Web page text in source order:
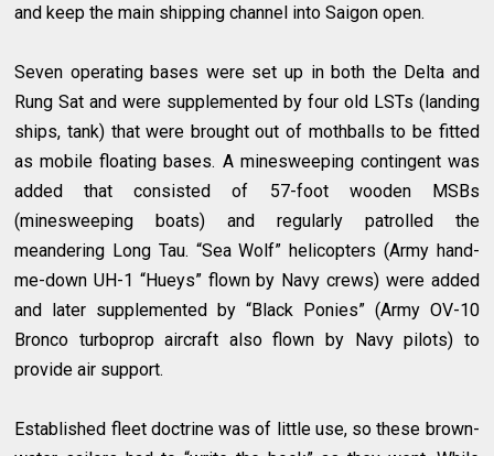
and keep the main shipping channel into Saigon open.
Seven operating bases were set up in both the Delta and
Rung Sat and were supplemented by four old LSTs (landing
ships, tank) that were brought out of mothballs to be fitted
as mobile floating bases. A minesweeping contingent was
added that consisted of 57-foot wooden MSBs
(minesweeping boats) and regularly patrolled the
meandering Long Tau. “Sea Wolf” helicopters (Army hand-
me-down UH-1 “Hueys” flown by Navy crews) were added
and later supplemented by “Black Ponies” (Army OV-10
Bronco turboprop aircraft also flown by Navy pilots) to
provide air support.
Established fleet doctrine was of little use, so these brown-